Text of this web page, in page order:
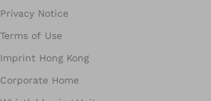
Privacy Notice
Terms of Use
Imprint Hong Kong
Corporate Home